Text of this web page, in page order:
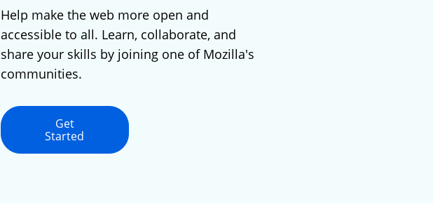
Help make the web more open and
accessible to all. Learn, collaborate, and
share your skills by joining one of Mozilla's
communities.
Get
Started